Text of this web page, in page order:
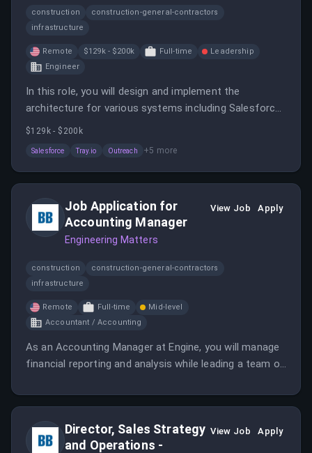
construction
construction-general-contractors
infrastructure
Remote $129k - $200k Full-time
Leadership
Engineer
In this role, you will design and implement the
architecture for various systems including Salesforce
and integrations with other tools. You will collaborate
enhance business operations.
$129k - $200k
Salesforce Tray.io Outreach +5 more
Job Application for
Accounting Manager
Engineering Matters
View Job Apply
construction
construction-general-contractors
infrastructure
Remote Full-time
Mid-level
Accountant / Accounting
As an Accounting Manager at Engine, you will manage
financial reporting and analysis while leading a team of
skills and a deep understanding of accounting
Director, Sales Strategy
and Operations -
View Job Apply